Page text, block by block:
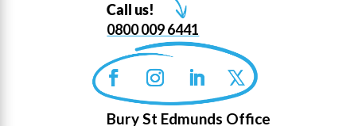
Call us!
0800 009 6441
Bury St Edmunds Office